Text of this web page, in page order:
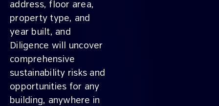
address, floor area,
property type, and
year built, and
Diligence will uncover
comprehensive
sustainability risks and
opportunities for any
building, anywhere in